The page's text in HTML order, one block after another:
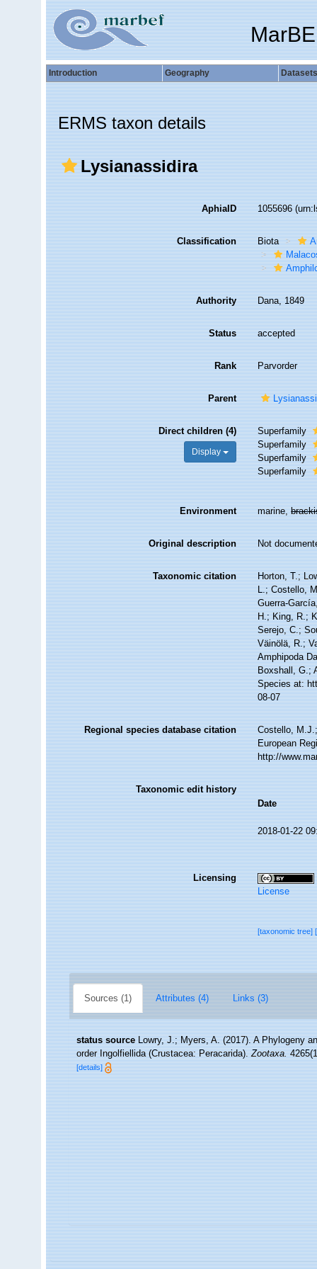
Introduction Geography Datasets
ERMS taxon details
Lysianassidira
AphiaID 1055696
Classification Biota
Authority Dana, 1849
Status accepted
Rank Parvorder
Parent
Direct children (4)
Display
Superfamily
Superfamily
Superfamily
Superfamily
Environment marine,
Original description Not
Taxonomic citation
Horton, T.;
L.; Costello,
Guerra-
H.; King, R.;
Serejo, C.;
Väinölä, R.;
Amphipoda
Boxshall, G.;
Species at:
08-07
Regional species database citation
Costello,
European
http://
Taxonomic edit history
Date
2018-01-22
Licensing
License
[taxonomic tree]
Sources (1) Attributes (4) Links (3)
status source Lowry, J.; Myers, A. (2017). A Phylogeny
order Ingolfiellida (Crustacea: Peracarida).Zootaxa.
[details]